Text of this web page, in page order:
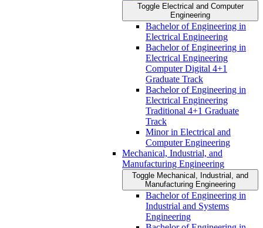
Toggle Electrical and Computer
Engineering
Bachelor of Engineering in
Electrical Engineering
Bachelor of Engineering in
Electrical Engineering
Computer Digital 4+1
Graduate Track
Bachelor of Engineering in
Electrical Engineering
Traditional 4+1 Graduate
Track
Minor in Electrical and
Computer Engineering
Mechanical, Industrial, and
Manufacturing Engineering
Toggle Mechanical, Industrial, and
Manufacturing Engineering
Bachelor of Engineering in
Industrial and Systems
Engineering